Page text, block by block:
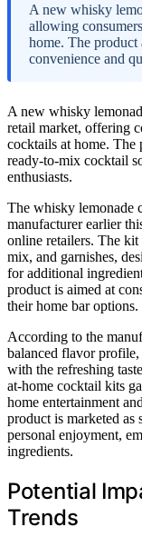
A new whisky
allowing
home. The product
convenience and
A new whisky
retail market, offering
cocktails at home. The
ready-to-mix cocktail
enthusiasts.
The whisky lemonade
manufacturer earlier
online retailers. The kit
mix, and garnishes,
for additional
product is aimed at
their home bar options.
According to the
balanced flavor
with the refreshing
at-home cocktail kits
home entertainment
product is marketed as
personal enjoyment,
ingredients.
Potential
Trends